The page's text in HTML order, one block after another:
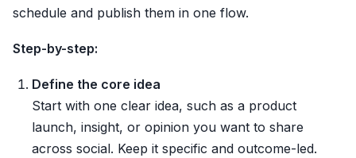
schedule and publish them in one flow.
Step-by-step:
Define the core idea
Start with one clear idea, such as a product
launch, insight, or opinion you want to share
across social. Keep it specific and outcome-led.